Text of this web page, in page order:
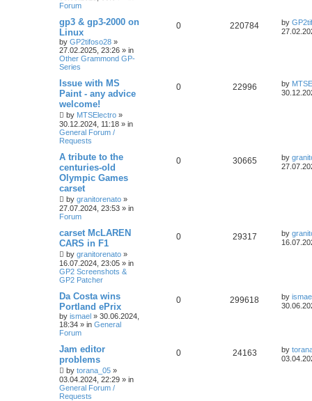
Forum
gp3 & gp3-2000 on
Linux
by GP2tifoso28 »
27.02.2025, 23:26 » in
Other Grammond GP-
Series
0 220784 by
Issue with MS
Paint - any advice
welcome!
by MTSElectro »
30.12.2024, 11:18 » in
General Forum /
Requests
0 22996 by
A tribute to the
centuries-old
Olympic Games
carset
by granitorenato »
27.07.2024, 23:53 » in
Forum
0 30665 by
carset McLAREN
CARS in F1
by granitorenato »
16.07.2024, 23:05 » in
GP2 Screenshots &
GP2 Patcher
0 29317 by
Da Costa wins
Portland ePrix
by ismael » 30.06.2024,
18:34 » in General
Forum
0 299618 by
Jam editor
problems
by torana_05 »
03.04.2024, 22:29 » in
General Forum /
Requests
0 24163 by